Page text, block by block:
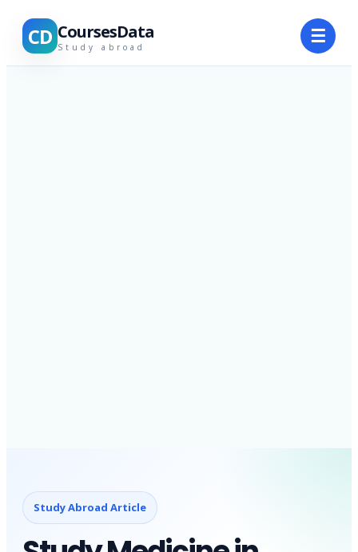
CD CoursesData
Study abroad ☰
Study Abroad Article